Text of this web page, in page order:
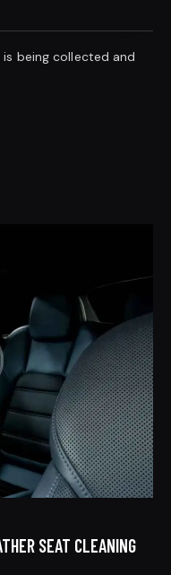
being collected and
SEAT CLEANING